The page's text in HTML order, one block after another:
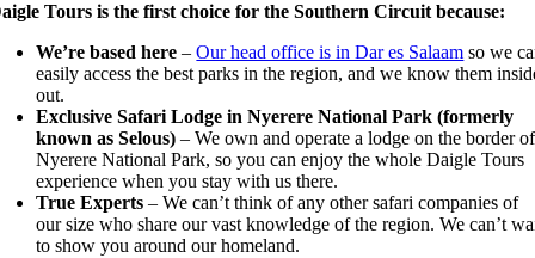
Tours is the first choice for the Southern Circuit because:
We’re based here –Our head office is in Dar es Salaam so we
easily access the best parks in the region, and we know them
out.
Exclusive Safari Lodge in Nyerere National Park (formerly
known as Selous) – We own and operate a lodge on the border of
Nyerere National Park, so you can enjoy the whole Daigle Tours
experience when you stay with us there.
True Experts – We can’t think of any other safari companies of
our size who share our vast knowledge of the region. We can’t
to show you around our homeland.